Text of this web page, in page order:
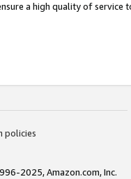
a high quality of service
policies
2025, Amazon.com, Inc.